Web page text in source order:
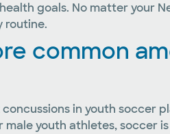
goals. No matter your
routine.
common
in youth soccer
youth athletes, soccer